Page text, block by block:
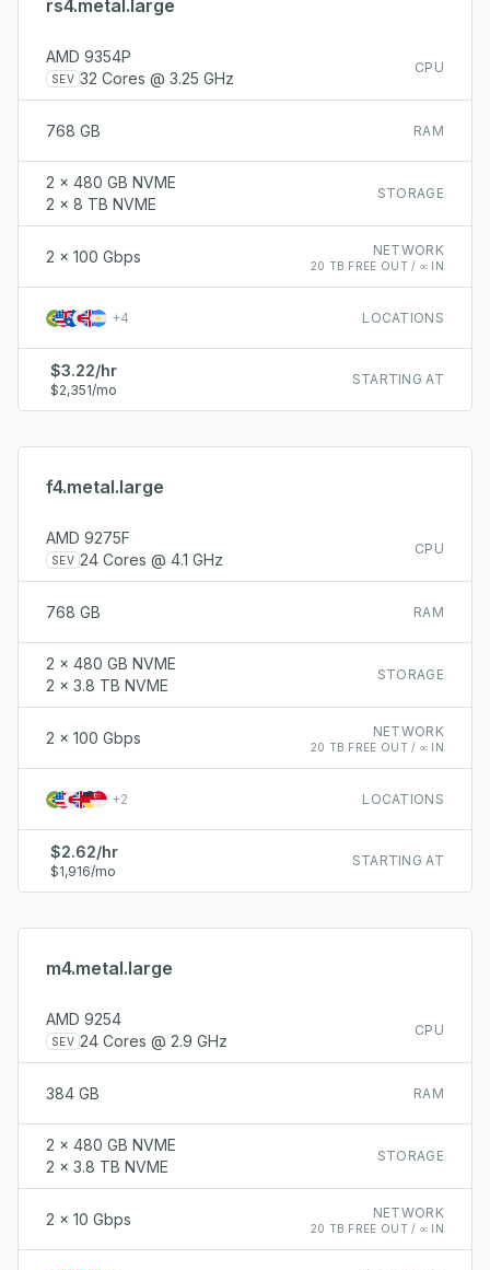
rs4.metal.large
CPU
AMD 9354P
SEV 32 Cores @ 3.25 GHz
RAM
768 GB
STORAGE
2 x 480 GB NVME
2 x 8 TB NVME
NETWORK
20 TB FREE OUT / ∞ IN
2 x 100 Gbps
LOCATIONS
+4
STARTING AT
$3.22/hr
$2,351/mo
f4.metal.large
CPU
AMD 9275F
SEV 24 Cores @ 4.1 GHz
RAM
768 GB
STORAGE
2 x 480 GB NVME
2 x 3.8 TB NVME
NETWORK
20 TB FREE OUT / ∞ IN
2 x 100 Gbps
LOCATIONS
+2
STARTING AT
$2.62/hr
$1,916/mo
m4.metal.large
CPU
AMD 9254
SEV 24 Cores @ 2.9 GHz
RAM
384 GB
STORAGE
2 x 480 GB NVME
2 x 3.8 TB NVME
NETWORK
20 TB FREE OUT / ∞ IN
2 x 10 Gbps